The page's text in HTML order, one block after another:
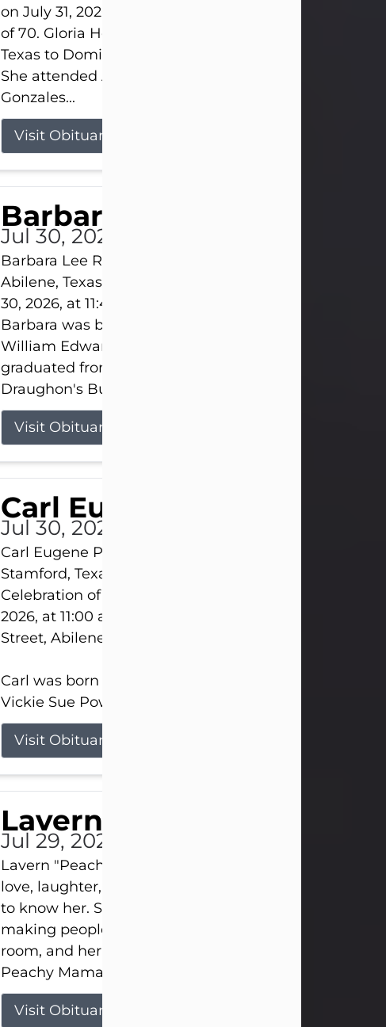
on July 31, 2026 surrounded by her loving family at the
of 70. Gloria Hernandez Gonzales was born in
Texas to Domingo and Ignacia Hernandez on May 8,
She attended Abilene High School. She married
Gonzales...
Visit Obituary
Barbara Lee Reynolds
Jul 30, 2026
Barbara Lee Reynolds Barbara Lee Reynolds, 101, of
Abilene, Texas, passed away peacefully on Thursday,
30, 2026, at 11:40 p.m., surrounded by the love of her
Barbara was born on March 31, 1925, in Lawn, Texas, to
William Edward Clayton and Ellen Mae Clayton. She
graduated from Abilene High School and later
Draughon's Business College. As a...
Visit Obituary
Carl Eugene Pruitt Jr.
Jul 30, 2026
Carl Eugene Pruitt Jr. also known as "Uncle Bubba",
Stamford, Texas, passed away on Thursday, July 30,
Celebration of Life will be held on Saturday, August 15,
2026, at 11:00 a.m. at North's Funeral Home, 242
Street, Abilene, Texas 79601.
Carl was born on April 26, 1974, in Stamford, Texas, to
Vickie Sue Powell and Carl...
Visit Obituary
Laverne Smith
Jul 29, 2026
Lavern "Peachy Mama" Smith was a beautiful soul
love, laughter, and light touched everyone blessed
to know her. She never met a stranger and had a way
making people feel like family. Her smile could
room, and her joyful spirit was truly the life of every
Peachy Mama loved to sing, dance, and laugh....
Visit Obituary